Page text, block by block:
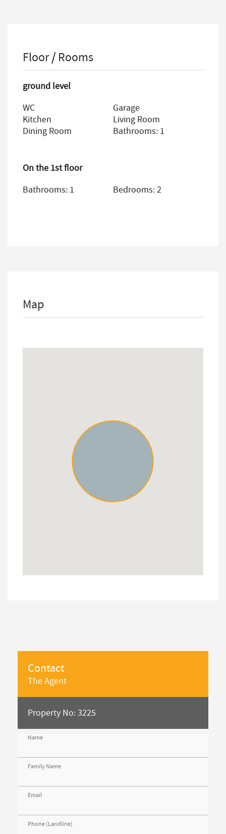
Floor / Rooms
ground level
WC
Garage
Kitchen
Living Room
Dining Room
Bathrooms: 1
On the 1st floor
Bathrooms: 1
Bedrooms: 2
Map
Contact
The Agent
Property No: 3225
Name
Family Name
Email
Phone (Landline)